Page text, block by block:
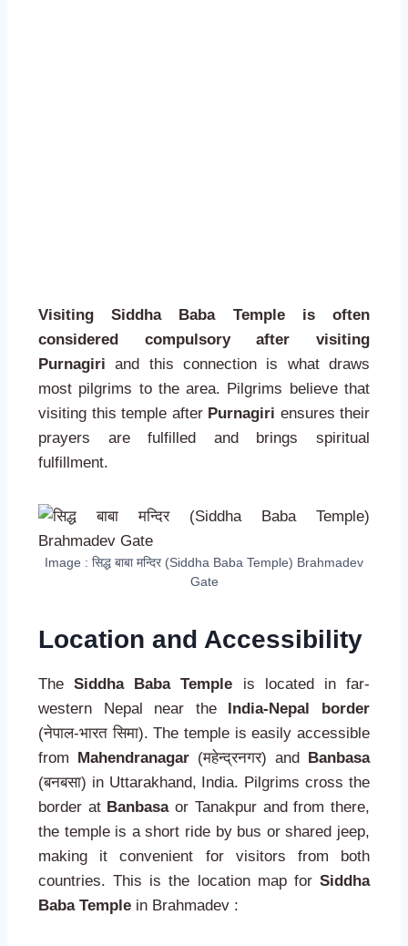
Visiting Siddha Baba Temple is often
considered compulsory after visiting
Purnagiri and this connection is what draws
most pilgrims to the area. Pilgrims believe that
visiting this temple after Purnagiri ensures their
prayers are fulfilled and brings spiritual
fulfillment.
Image : सिद्ध बाबा मन्दिर (Siddha Baba Temple) Brahmadev
Gate
Location and Accessibility
TheSiddha Baba Temple is located in far-
western Nepal near the India-Nepal border
(नेपाल-भारत सिमा). The temple is easily accessible
from Mahendranagar (महेन्द्रनगर) and Banbasa
(बनबसा) in Uttarakhand, India. Pilgrims cross the
border at Banbasaor Tanakpur and from there,
the temple is a short ride by bus or shared jeep,
making it convenient for visitors from both
countries. This is the location map for Siddha
Baba Temple in Brahmadev :